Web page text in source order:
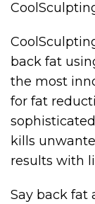
back fat
the most
for fat
kills
results with
Say back fat